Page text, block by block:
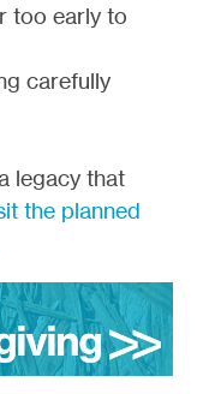
too early to
carefully
legacy that
the planned